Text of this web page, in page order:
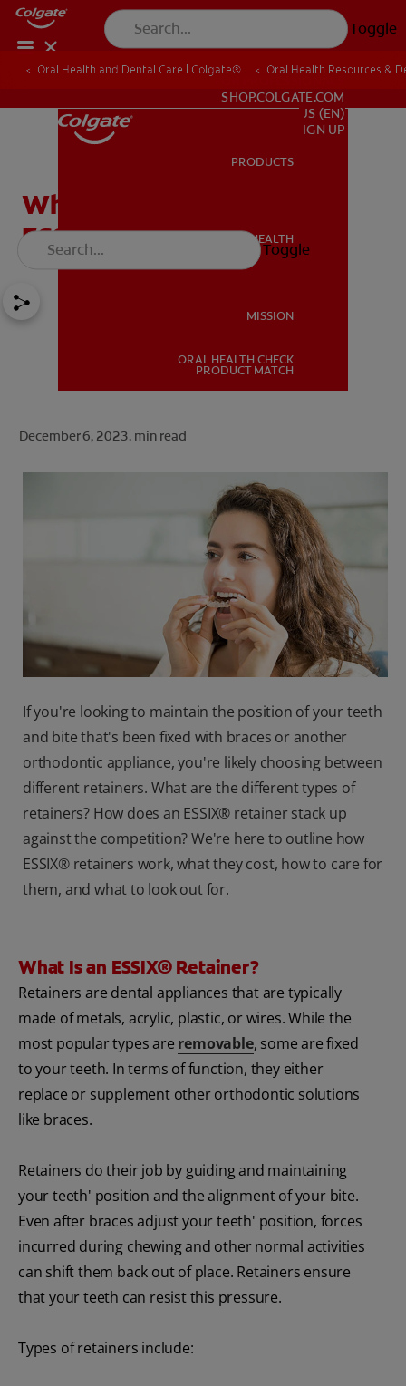
Toggle
ORAL HEALTH
FOR PROFESSIONALS
SHOP.COLGATE.COM
US (EN)
SIGN UP
SHOP.COLGATE.COM
US (EN)
SIGN UP
PRODUCTS
ORAL HEALTH
MISSION
ORAL HEALTH CHECK
PRODUCT MATCH
Toggle
Oral Health and Dental Care | Colgate® Oral Health Resources &
What is Dentsply Sirona
ESSIX® Retainer?
December 6, 2023. min read
If you're looking to maintain the position of your teeth
and bite that's been fixed with braces or another
orthodontic appliance, you're likely choosing between
different retainers. What are the different types of
retainers? How does an ESSIX® retainer stack up
against the competition? We're here to outline how
ESSIX® retainers work, what they cost, how to care for
them, and what to look out for.
What Is an ESSIX® Retainer?
Retainers are dental appliances that are typically
made of metals, acrylic, plastic, or wires. While the
most popular types are removable, some are fixed
to your teeth. In terms of function, they either
replace or supplement other orthodontic solutions
like braces.
Retainers do their job by guiding and maintaining
your teeth' position and the alignment of your bite.
Even after braces adjust your teeth' position, forces
incurred during chewing and other normal activities
can shift them back out of place. Retainers ensure
that your teeth can resist this pressure.
Types of retainers include: